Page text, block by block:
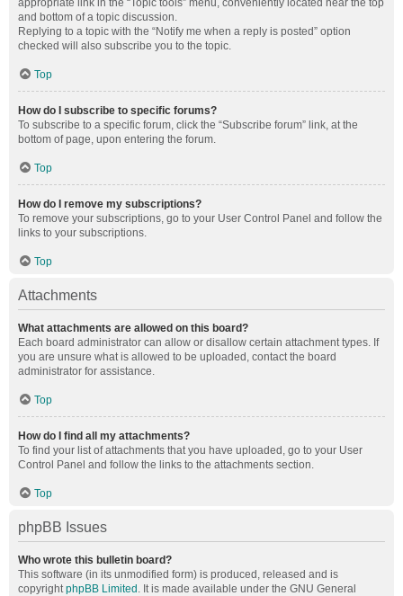
appropriate link in the “Topic tools” menu, conveniently located near the top
and bottom of a topic discussion.
Replying to a topic with the “Notify me when a reply is posted” option
checked will also subscribe you to the topic.
Top
How do I subscribe to specific forums?
To subscribe to a specific forum, click the “Subscribe forum” link, at the
bottom of page, upon entering the forum.
Top
How do I remove my subscriptions?
To remove your subscriptions, go to your User Control Panel and follow the
links to your subscriptions.
Top
Attachments
What attachments are allowed on this board?
Each board administrator can allow or disallow certain attachment types. If
you are unsure what is allowed to be uploaded, contact the board
administrator for assistance.
Top
How do I find all my attachments?
To find your list of attachments that you have uploaded, go to your User
Control Panel and follow the links to the attachments section.
Top
phpBB Issues
Who wrote this bulletin board?
This software (in its unmodified form) is produced, released and is
copyrightphpBB Limited . It is made available under the GNU General